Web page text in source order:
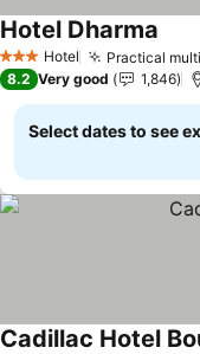
3 StarsHotel Practical
Hotel Dharma
8.2 Very good 1,846
Select dates to see
Cadillac Hotel